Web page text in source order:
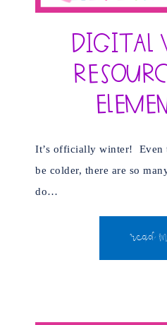
Digital
It’s officially winter! Even
be colder, there are so
do…
READ